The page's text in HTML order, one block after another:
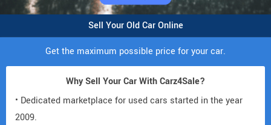
Sell Your Old Car Online
Get the maximum possible price for your car.
Why Sell Your Car With Carz4Sale?
• Dedicated marketplace for used cars started in the year
2009.